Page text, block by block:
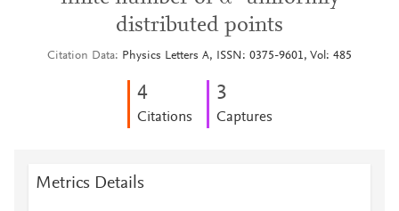
distributed points
Citation Data Physics Letters A, ISSN: 0375-9601, Vol: 485
4
Citations
3
Captures
Metrics Details